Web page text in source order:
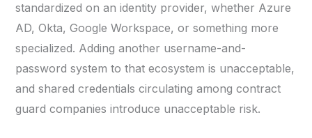
standardized on an identity provider, whether Azure
AD, Okta, Google Workspace, or something more
specialized. Adding another username-and-
password system to that ecosystem is unacceptable,
and shared credentials circulating among contract
guard companies introduce unacceptable risk.